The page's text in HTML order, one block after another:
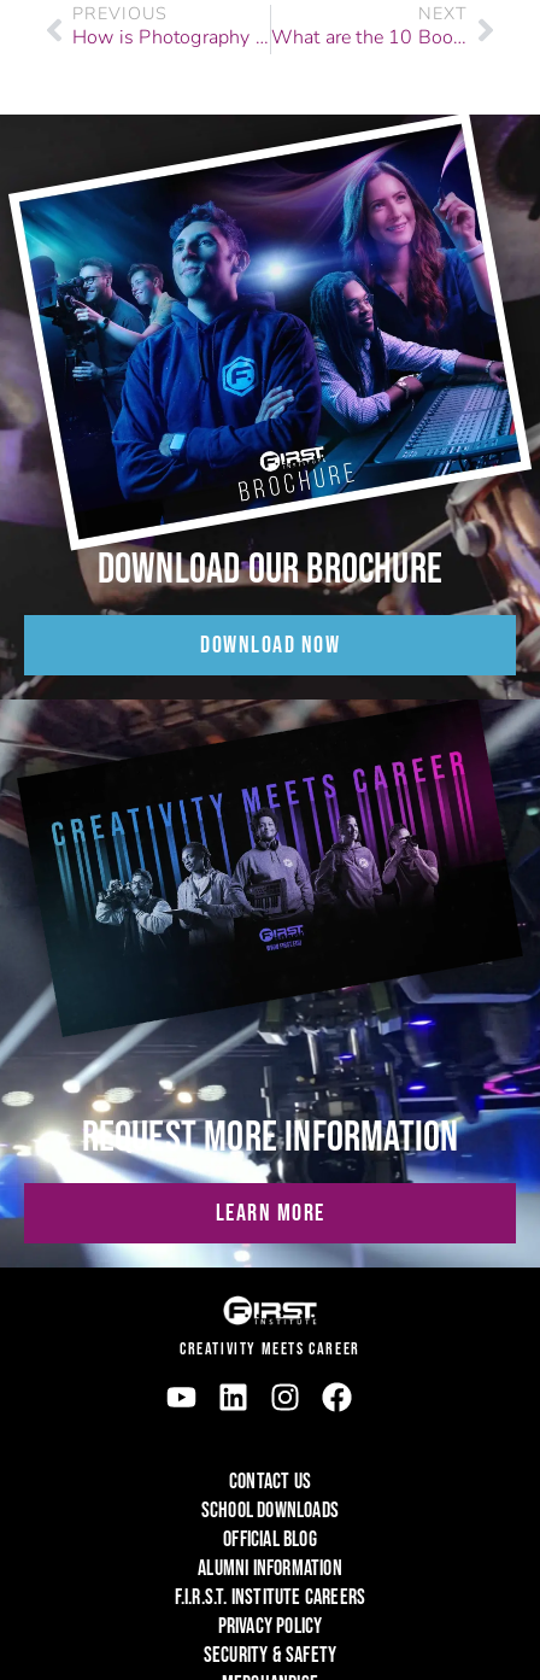
PREVIOUS
How is Photography Changing in the Era of Social Media?
NEXT
What are the 10 Books All Aspiring Photographers Must Read?
DOWNLOAD OUR BROCHURE
DOWNLOAD NOW
REQUEST MORE INFORMATION
LEARN MORE
CREATIVITY MEETS CAREER
CONTACT US
SCHOOL DOWNLOADS
OFFICIAL BLOG
ALUMNI INFORMATION
F.I.R.S.T. INSTITUTE CAREERS
PRIVACY POLICY
SECURITY & SAFETY